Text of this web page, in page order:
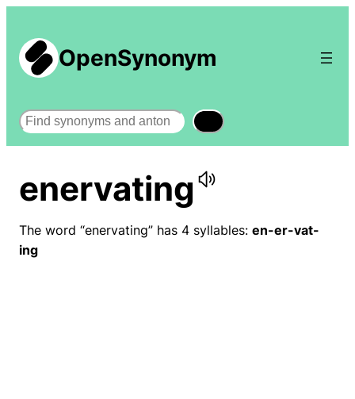
OpenSynonym
Search
enervating
The word “enervating” has 4 syllables: en-er-vat-
ing